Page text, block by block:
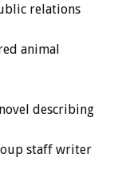
relations
animal
describing
staff writer